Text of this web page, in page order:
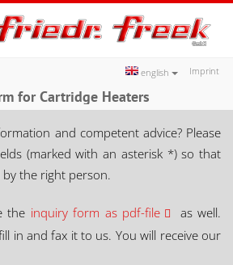
Imprint
english
for Cartridge Heaters
and competent advice? Please
(marked with an asterisk *) so that
the right person.
the inquiry form as pdf-file
as well.
in and fax it to us. You will receive our